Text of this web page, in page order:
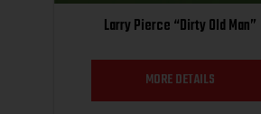
Larry Pierce “Dirty Old Man”
MORE DETAILS